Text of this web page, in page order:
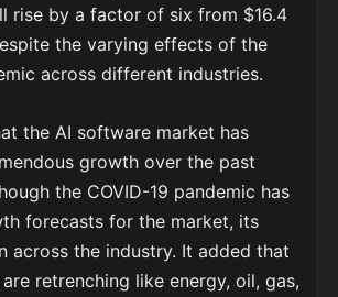
rise by a factor of six from $16.4
the varying effects of the
across different industries.
the AI software market has
growth over the past
the COVID-19 pandemic has
forecasts for the market, its
across the industry. It added that
retrenching like energy, oil, gas,